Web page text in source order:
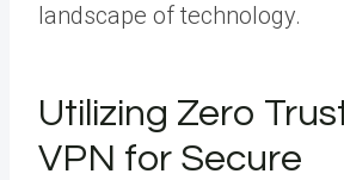
landscape of technology.
Utilizing Zero
VPN for Secure